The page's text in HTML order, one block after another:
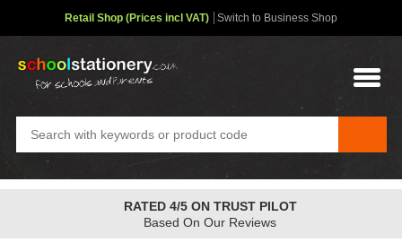
Retail Shop (Prices incl VAT) Switch to Business Shop
RATED 4/5 ON TRUST PILOT
Based On Our Reviews